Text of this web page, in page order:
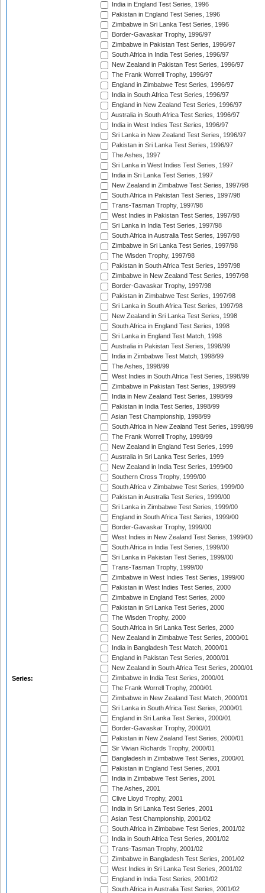
Series:
India in England Test Series, 1996
Pakistan in England Test Series, 1996
Zimbabwe in Sri Lanka Test Series, 1996
Border-Gavaskar Trophy, 1996/97
Zimbabwe in Pakistan Test Series, 1996/97
South Africa in India Test Series, 1996/97
New Zealand in Pakistan Test Series, 1996/97
The Frank Worrell Trophy, 1996/97
England in Zimbabwe Test Series, 1996/97
India in South Africa Test Series, 1996/97
England in New Zealand Test Series, 1996/97
Australia in South Africa Test Series, 1996/97
India in West Indies Test Series, 1996/97
Sri Lanka in New Zealand Test Series, 1996/97
Pakistan in Sri Lanka Test Series, 1996/97
The Ashes, 1997
Sri Lanka in West Indies Test Series, 1997
India in Sri Lanka Test Series, 1997
New Zealand in Zimbabwe Test Series, 1997/98
South Africa in Pakistan Test Series, 1997/98
Trans-Tasman Trophy, 1997/98
West Indies in Pakistan Test Series, 1997/98
Sri Lanka in India Test Series, 1997/98
South Africa in Australia Test Series, 1997/98
Zimbabwe in Sri Lanka Test Series, 1997/98
The Wisden Trophy, 1997/98
Pakistan in South Africa Test Series, 1997/98
Zimbabwe in New Zealand Test Series, 1997/98
Border-Gavaskar Trophy, 1997/98
Pakistan in Zimbabwe Test Series, 1997/98
Sri Lanka in South Africa Test Series, 1997/98
New Zealand in Sri Lanka Test Series, 1998
South Africa in England Test Series, 1998
Sri Lanka in England Test Match, 1998
Australia in Pakistan Test Series, 1998/99
India in Zimbabwe Test Match, 1998/99
The Ashes, 1998/99
West Indies in South Africa Test Series, 1998/99
Zimbabwe in Pakistan Test Series, 1998/99
India in New Zealand Test Series, 1998/99
Pakistan in India Test Series, 1998/99
Asian Test Championship, 1998/99
South Africa in New Zealand Test Series, 1998/99
The Frank Worrell Trophy, 1998/99
New Zealand in England Test Series, 1999
Australia in Sri Lanka Test Series, 1999
New Zealand in India Test Series, 1999/00
Southern Cross Trophy, 1999/00
South Africa v Zimbabwe Test Series, 1999/00
Pakistan in Australia Test Series, 1999/00
Sri Lanka in Zimbabwe Test Series, 1999/00
England in South Africa Test Series, 1999/00
Border-Gavaskar Trophy, 1999/00
West Indies in New Zealand Test Series, 1999/00
South Africa in India Test Series, 1999/00
Sri Lanka in Pakistan Test Series, 1999/00
Trans-Tasman Trophy, 1999/00
Zimbabwe in West Indies Test Series, 1999/00
Pakistan in West Indies Test Series, 2000
Zimbabwe in England Test Series, 2000
Pakistan in Sri Lanka Test Series, 2000
The Wisden Trophy, 2000
South Africa in Sri Lanka Test Series, 2000
New Zealand in Zimbabwe Test Series, 2000/01
India in Bangladesh Test Match, 2000/01
England in Pakistan Test Series, 2000/01
New Zealand in South Africa Test Series, 2000/01
Zimbabwe in India Test Series, 2000/01
The Frank Worrell Trophy, 2000/01
Zimbabwe in New Zealand Test Match, 2000/01
Sri Lanka in South Africa Test Series, 2000/01
England in Sri Lanka Test Series, 2000/01
Border-Gavaskar Trophy, 2000/01
Pakistan in New Zealand Test Series, 2000/01
Sir Vivian Richards Trophy, 2000/01
Bangladesh in Zimbabwe Test Series, 2000/01
Pakistan in England Test Series, 2001
India in Zimbabwe Test Series, 2001
The Ashes, 2001
Clive Lloyd Trophy, 2001
India in Sri Lanka Test Series, 2001
Asian Test Championship, 2001/02
South Africa in Zimbabwe Test Series, 2001/02
India in South Africa Test Series, 2001/02
Trans-Tasman Trophy, 2001/02
Zimbabwe in Bangladesh Test Series, 2001/02
West Indies in Sri Lanka Test Series, 2001/02
England in India Test Series, 2001/02
South Africa in Australia Test Series, 2001/02